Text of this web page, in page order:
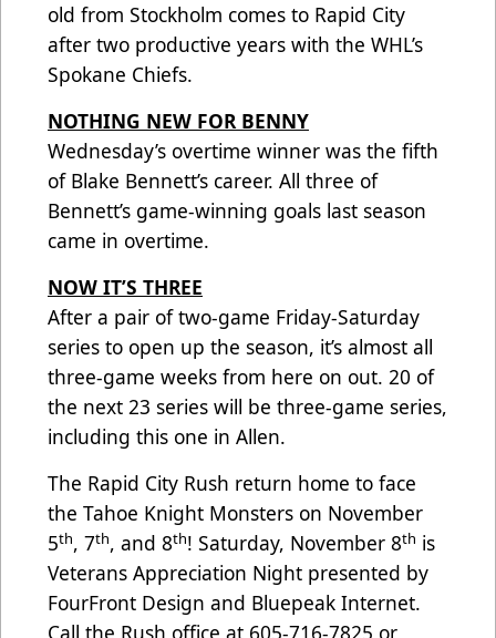
old from Stockholm comes to Rapid City
after two productive years with the WHL’s
Spokane Chiefs.
NOTHING NEW FOR BENNY
Wednesday’s overtime winner was the fifth
of Blake Bennett’s career. All three of
Bennett’s game-winning goals last season
came in overtime.
NOW IT’S THREE
After a pair of two-game Friday-Saturday
series to open up the season, it’s almost all
three-game weeks from here on out. 20 of
the next 23 series will be three-game series,
including this one in Allen.
The Rapid City Rush return home to face
the Tahoe Knight Monsters on November
5th, 7th, and 8th! Saturday, November 8th is
Veterans Appreciation Night presented by
FourFront Design and Bluepeak Internet.